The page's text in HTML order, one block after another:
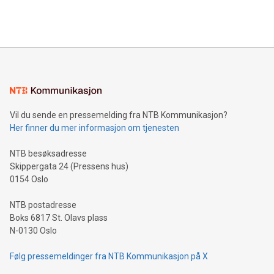
Sculpted in the shape of the Chinese character “支”
consumers to enjoy seamless payment and a broad choice
traveling abroad. The character also resembles the fleeting
moment of a barefooted striker poised to shoot, evoking the
people across the wo
Vil du sende en pressemelding fra NTB Kommunikasjon?
Her finner du mer informasjon om tjenesten
NTB besøksadresse
Skippergata 24 (Pressens hus)
0154 Oslo
NTB postadresse
Boks 6817 St. Olavs plass
N-0130 Oslo
Følg pressemeldinger fra NTB Kommunikasjon på X